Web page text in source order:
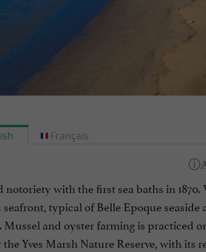
notoriety with the first sea baths in
seafront, typical of Belle Epoque
Mussel and oyster farming is practiced
Yves Marsh Nature Reserve, with its
Français